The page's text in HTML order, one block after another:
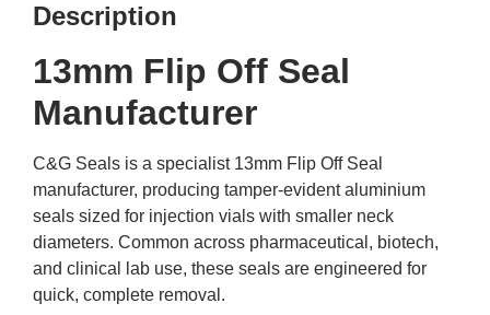
Description
13mm Flip Off Seal
Manufacturer
C&G Seals is a specialist 13mm Flip Off Seal
manufacturer, producing tamper-evident aluminium
seals sized for injection vials with smaller neck
diameters. Common across pharmaceutical, biotech,
and clinical lab use, these seals are engineered for
quick, complete removal.